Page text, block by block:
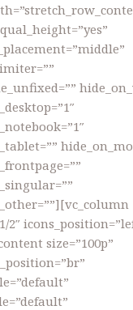
2″
size=”100p”